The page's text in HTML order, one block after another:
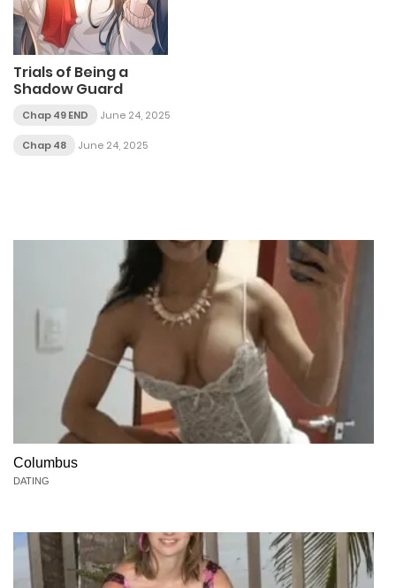
Trials of Being a
Shadow Guard
Chap 49 END June 24, 2025
Chap 48 June 24, 2025
Columbus
DATING